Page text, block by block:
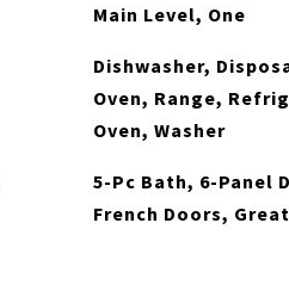
Main Level, One
Dishwasher,
Oven, Range,
Oven, Washer
5-Pc Bath, 6-Panel
French Doors,